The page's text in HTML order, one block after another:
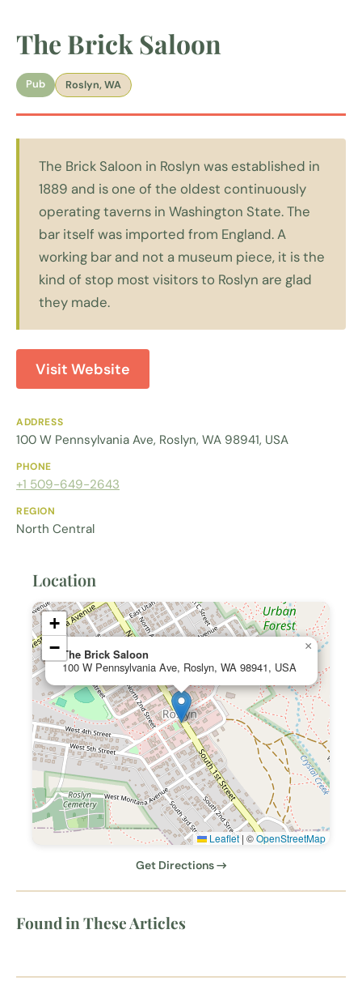
The Brick Saloon
Pub Roslyn, WA
The Brick Saloon in Roslyn was established in
1889 and is one of the oldest continuously
operating taverns in Washington State. The
bar itself was imported from England. A
working bar and not a museum piece, it is the
kind of stop most visitors to Roslyn are glad
they made.
Visit Website
ADDRESS
100 W Pennsylvania Ave, Roslyn, WA 98941, USA
PHONE
+1 509-649-2643
REGION
North Central
Location
The Brick Saloon
100 W Pennsylvania Ave, Roslyn, WA 98941, USA
×
+
−
Leaflet | ©OpenStreetMap
Get Directions →
Found in These Articles